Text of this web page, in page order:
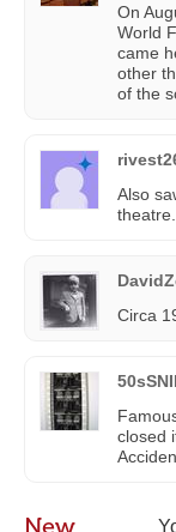
On
World
came
other
of the
Also
theatre.
Circa
closed
New